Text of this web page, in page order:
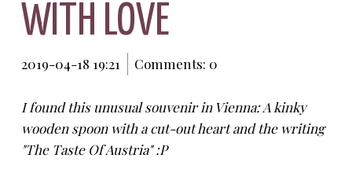
WITH LOVE
2019-04-18 19:21 Comments: 0
I found this unusual souvenir in Vienna: A kinky
wooden spoon with a cut-out heart and the writing
"The Taste Of Austria" :P